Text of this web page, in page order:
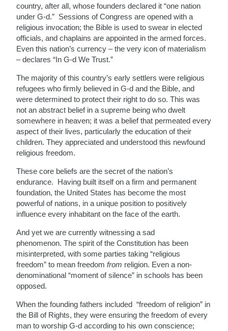
country, after all, whose founders declared it “one nation
under G-d.” Sessions of Congress are opened with a
religious invocation; the Bible is used to swear in elected
officials, and chaplains are appointed in the armed forces.
Even this nation’s currency – the very icon of materialism
– declares “In G-d We Trust.”
The majority of this country’s early settlers were religious
refugees who firmly believed in G-d and the Bible, and
were determined to protect their right to do so. This was
not an abstract belief in a supreme being who dwelt
somewhere in heaven; it was a belief that permeated every
aspect of their lives, particularly the education of their
children. They appreciated and understood this newfound
religious freedom.
These core beliefs are the secret of the nation’s
endurance. Having built itself on a firm and permanent
foundation, the United States has become the most
powerful of nations, in a unique position to positively
influence every inhabitant on the face of the earth.
And yet we are currently witnessing a sad
phenomenon. The spirit of the Constitution has been
misinterpreted, with some parties taking “religious
freedom” to mean freedomfrom religion. Even a non-
denominational “moment of silence” in schools has been
opposed.
When the founding fathers included “freedom of religion” in
the Bill of Rights, they were ensuring the freedom of every
man to worship G-d according to his own conscience;